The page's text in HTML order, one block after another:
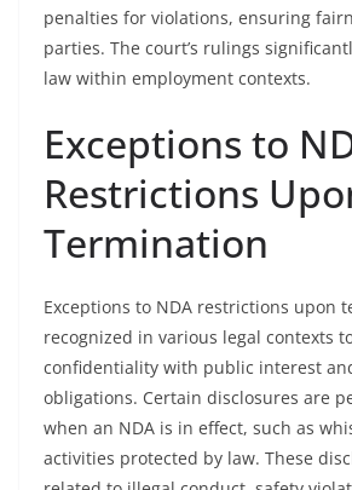
penalties for violations, ensuring
parties. The court’s rulings
law within employment contexts.
Exceptions to
Restrictions
Termination
Exceptions to NDA restrictions upon
recognized in various legal contexts
confidentiality with public interest
obligations. Certain disclosures are
when an NDA is in effect, such as
activities protected by law. These